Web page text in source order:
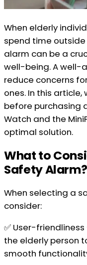
When elderly
spend time
alarm can be a
well-being. A
reduce concerns
ones. In this
before purchasing
Watch and the
optimal solution.
What to
Safety Alarm?
When selecting a
consider:
✅ User-
the elderly person
smooth